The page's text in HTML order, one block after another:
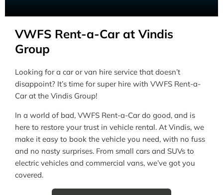
VWFS Rent-a-Car at Vindis
Group
Looking for a car or van hire service that doesn’t
disappoint? It’s time for super hire with VWFS Rent-a-
Car at the Vindis Group!
In a world of bad, VWFS Rent-a-Car do good, and is
here to restore your trust in vehicle rental. At Vindis, we
make it easy to book the vehicle you need, with no fuss
and no nasty surprises. From small cars and SUVs to
electric vehicles and commercial vans, we’ve got you
covered.